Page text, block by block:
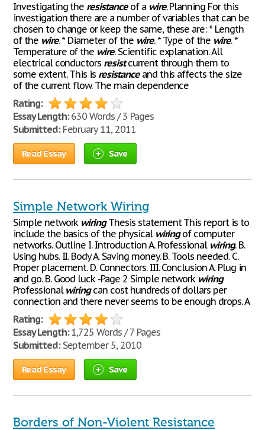
Investigating the resistanceof a wire. Planning For this
investigation there are a number of variables that can be
chosen to change or keep the same, these are: * Length
of the wire. * Diameter of the wire. * Type of the wire. *
Temperature of the wire. Scientific explanation. All
electrical conductors resistcurrent through them to
some extent. This is resistanceand this affects the size
of the current flow. The main dependence
Rating:
Essay Length:630 Words / 3 Pages
Submitted:February 11, 2011
Read Essay Save
Simple Network Wiring
Simple network wiringThesis statement This report is to
include the basics of the physical wiringof computer
networks. Outline I. Introduction A. Professional wiring. B.
Using hubs. II. Body A. Saving money. B. Tools needed. C.
Proper placement. D. Connectors. III. Conclusion A. Plug in
and go. B. Good luck -Page 2 Simple network wiring
Professional wiringcan cost hundreds of dollars per
connection and there never seems to be enough drops. A
Rating:
Essay Length:1,725 Words / 7 Pages
Submitted:September 5, 2010
Read Essay Save
Borders of Non-Violent Resistance